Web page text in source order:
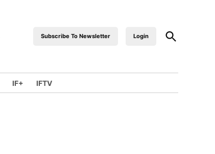
industrialfront
Subscribe To Newsletter Login
Open
Search
IF+ IFTV